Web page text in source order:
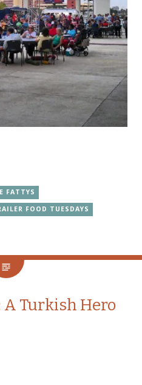
FATTYS
FOOD TUESDAYS
A Turkish Hero